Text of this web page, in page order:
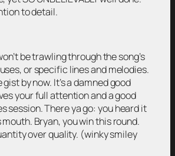
to detail.
be trawling through the song’s
or specific lines and melodies.
by now. It’s a damned good
your full attention and a good
session. There ya go: you heard it
mouth. Bryan, you win this round.
over quality. (winky smiley